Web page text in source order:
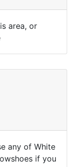
area, or
any of White
if you